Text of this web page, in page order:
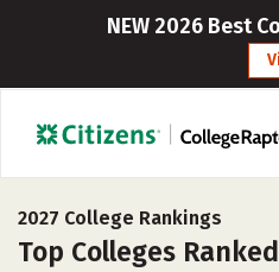
NEW 2026 Best
2027 College Rankings
Top Colleges